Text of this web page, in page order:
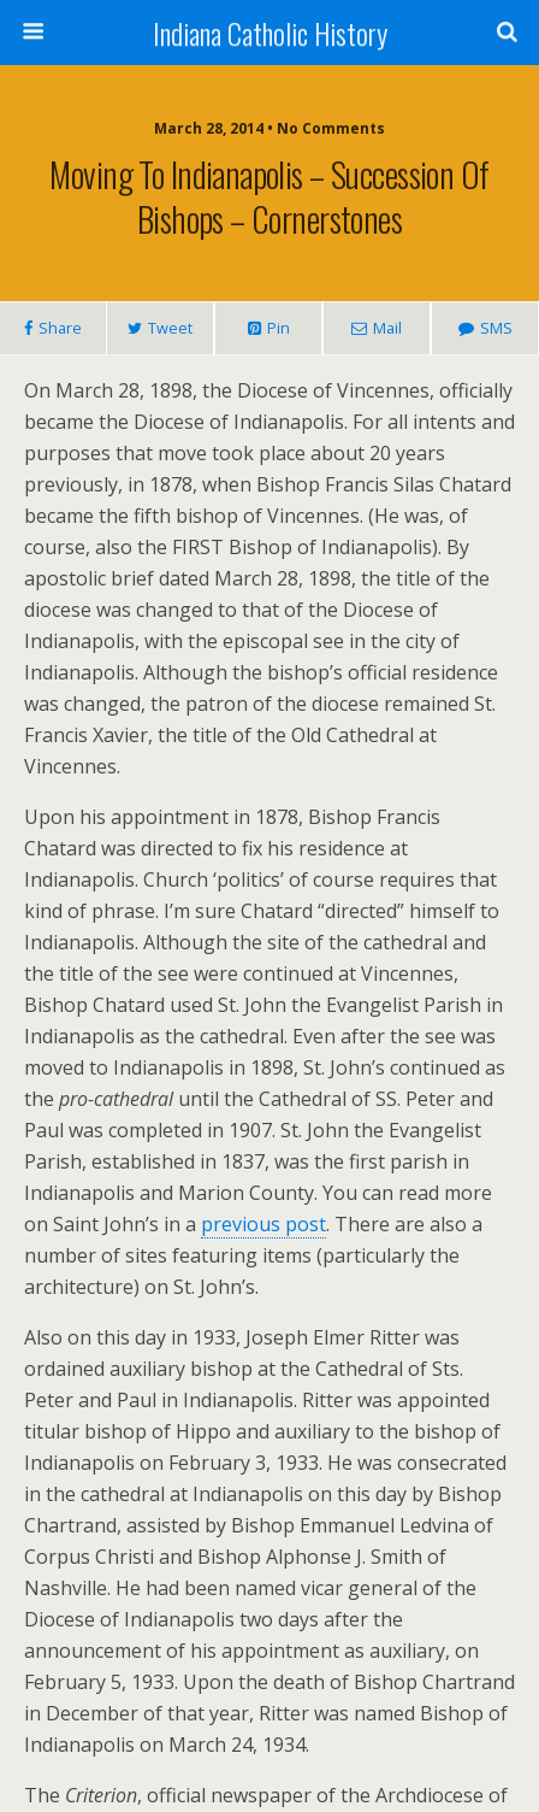
Indiana Catholic History
March 28, 2014 • No Comments
Moving To Indianapolis – Succession Of
Bishops – Cornerstones
Share Tweet Pin Mail SMS
On March 28, 1898, the Diocese of Vincennes, officially
became the Diocese of Indianapolis. For all intents and
purposes that move took place about 20 years
previously, in 1878, when Bishop Francis Silas Chatard
became the fifth bishop of Vincennes. (He was, of
course, also the FIRST Bishop of Indianapolis). By
apostolic brief dated March 28, 1898, the title of the
diocese was changed to that of the Diocese of
Indianapolis, with the episcopal see in the city of
Indianapolis. Although the bishop’s official residence
was changed, the patron of the diocese remained St.
Francis Xavier, the title of the Old Cathedral at
Vincennes.
Upon his appointment in 1878, Bishop Francis
Chatard was directed to fix his residence at
Indianapolis. Church ‘politics’ of course requires that
kind of phrase. I’m sure Chatard “directed” himself to
Indianapolis. Although the site of the cathedral and
the title of the see were continued at Vincennes,
Bishop Chatard used St. John the Evangelist Parish in
Indianapolis as the cathedral. Even after the see was
moved to Indianapolis in 1898, St. John’s continued as
the pro-cathedraluntil the Cathedral of SS. Peter and
Paul was completed in 1907. St. John the Evangelist
Parish, established in 1837, was the first parish in
Indianapolis and Marion County. You can read more
on Saint John’s in a previous post. There are also a
number of sites featuring items (particularly the
architecture) on St. John’s.
Also on this day in 1933, Joseph Elmer Ritter was
ordained auxiliary bishop at the Cathedral of Sts.
Peter and Paul in Indianapolis. Ritter was appointed
titular bishop of Hippo and auxiliary to the bishop of
Indianapolis on February 3, 1933. He was consecrated
in the cathedral at Indianapolis on this day by Bishop
Chartrand, assisted by Bishop Emmanuel Ledvina of
Corpus Christi and Bishop Alphonse J. Smith of
Nashville. He had been named vicar general of the
Diocese of Indianapolis two days after the
announcement of his appointment as auxiliary, on
February 5, 1933. Upon the death of Bishop Chartrand
in December of that year, Ritter was named Bishop of
Indianapolis on March 24, 1934.
The Criterion, official newspaper of the Archdiocese of